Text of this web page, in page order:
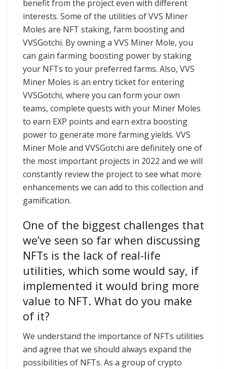
benefit from the project even with different
interests. Some of the utilities of VVS Miner
Moles are NFT staking, farm boosting and
VVSGotchi. By owning a VVS Miner Mole, you
can gain farming boosting power by staking
your NFTs to your preferred farms. Also, VVS
Miner Moles is an entry ticket for entering
VVSGotchi, where you can form your own
teams, complete quests with your Miner Moles
to earn EXP points and earn extra boosting
power to generate more farming yields. VVS
Miner Mole and VVSGotchi are definitely one of
the most important projects in 2022 and we will
constantly review the project to see what more
enhancements we can add to this collection and
gamification.
One of the biggest challenges that
we’ve seen so far when discussing
NFTs is the lack of real-life
utilities, which some would say, if
implemented it would bring more
value to NFT. What do you make
of it?
We understand the importance of NFTs utilities
and agree that we should always expand the
possibilities of NFTs. As a group of crypto